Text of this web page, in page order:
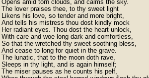
Opens amid torn clouds, and calms the sky.
The lover praises thee, to thy sweet light
Likens his love, so tender and more bright,
And tells his mistress thou dost kindly mock
Her radiant eyes. Thou dost the heart unlock,
With care and woe long dark and comfortless,
So that the wretched thy sweet soothing bless,
And cease to long for quiet in the grave.
The lunatic, that to the moon doth rave,
Sleeps in thy light, and is again himself;
The miser pauses as he counts his pelf,